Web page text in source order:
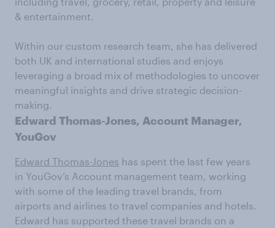
& entertainment.
Within our custom research team, she has delivered
both UK and international studies and enjoys
leveraging a broad mix of methodologies to uncover
meaningful insights and drive strategic decision-
making.
Edward Thomas-Jones, Account Manager,
YouGov
Edward Thomas-Jones has spent the last few years
in YouGov’s Account management team, working
with some of the leading travel brands, from
airports and airlines to travel companies and hotels.
Edward has supported these travel brands on a